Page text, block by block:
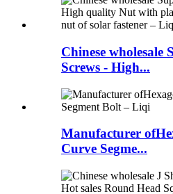
Chinese wholesale
Screws - High...
Manufacturer
Curve Segme...